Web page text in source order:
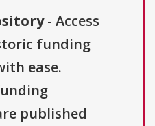
- Access
funding
ease.
published